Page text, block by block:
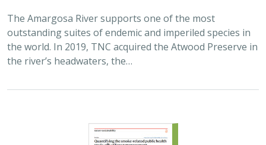
The Amargosa River supports one of the most
outstanding suites of endemic and imperiled species in
the world. In 2019, TNC acquired the Atwood Preserve in
the river’s headwaters, the…